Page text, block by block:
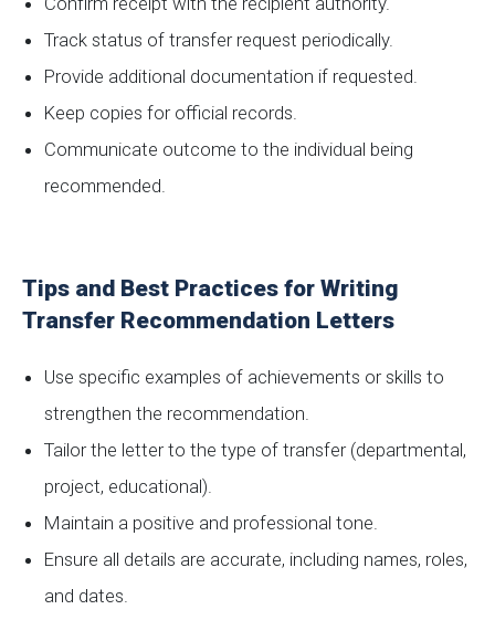
Track status of transfer request periodically.
Provide additional documentation if requested.
Keep copies for official records.
Communicate outcome to the individual being
recommended.
Tips and Best Practices for Writing
Transfer Recommendation Letters
Use specific examples of achievements or skills to
strengthen the recommendation.
Tailor the letter to the type of transfer (departmental,
project, educational).
Maintain a positive and professional tone.
Ensure all details are accurate, including names, roles,
and dates.